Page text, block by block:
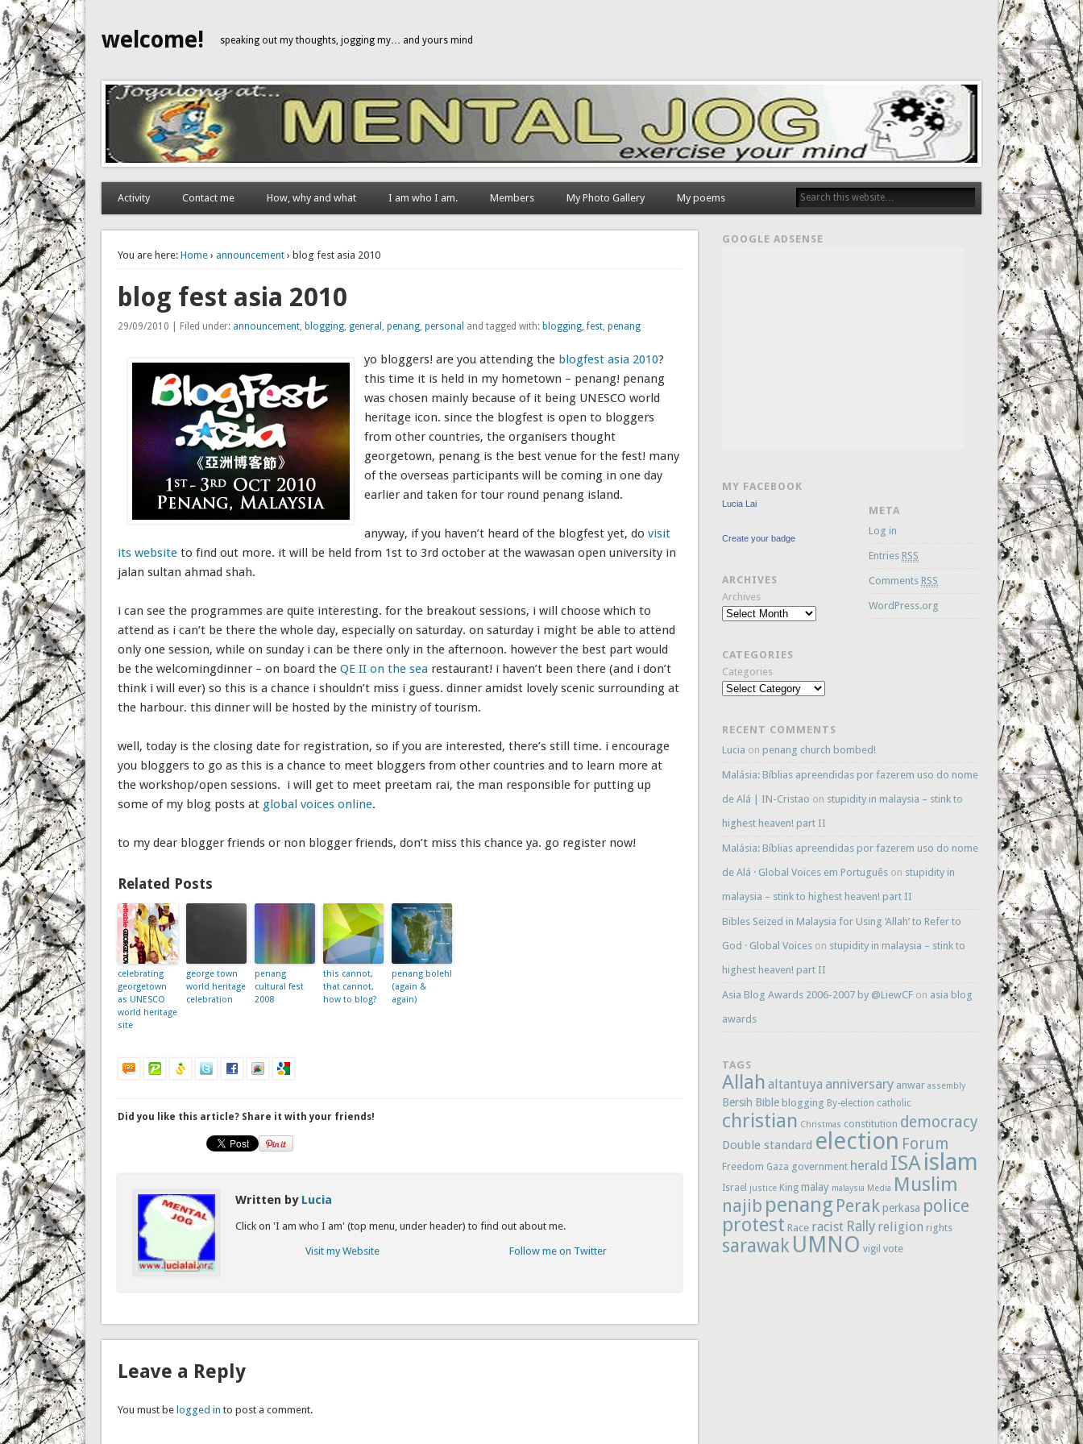
welcome! speaking out my thoughts, jogging my… and yours mind
Activity Contact me How, why and what I am who I am. Members My Photo Gallery My poems
You are here: Home› announcement› blog fest asia 2010
blog fest asia 2010
29/09/2010 | Filed under: announcement, blogging, general , penang, personal and tagged with: blogging,fest, penang
yo bloggers! are you attending theblogfest asia 2010?
this time it is held in my hometown – penang! penang
was chosen mainly because of it being UNESCO world
heritage icon. since the blogfest is open to bloggers
from other countries, the organisers thought
georgetown, penang is the best venue for the fest! many
of the overseas participants will be coming in one day
earlier and taken for tour round penang island.
anyway, if you haven’t heard of the blogfest yet, do visit
its websiteto find out more. it will be held from 1st to 3rd october at the wawasan open university in
jalan sultan ahmad shah.
i can see the programmes are quite interesting. for the breakout sessions, i will choose which to
attend as i can’t be there the whole day, especially on saturday. on saturday i might be able to attend
only one session, while on sunday i can be there only in the afternoon. however the best part would
be the welcomingdinner – on board the QE II on the sea restaurant! i haven’t been there (and i don’t
think i will ever) so this is a chance i shouldn’t miss i guess. dinner amidst lovely scenic surrounding at
the harbour. this dinner will be hosted by the ministry of tourism.
well, today is the closing date for registration, so if you are interested, there’s still time. i encourage
you bloggers to go as this is a chance to meet bloggers from other countries and to learn more at
the workshop/open sessions. i will get to meet preetam rai, the man responsible for putting up
some of my blog posts at global voices online.
to my dear blogger friends or non blogger friends, don’t miss this chance ya. go register now!
Related Posts
celebrating
georgetown
as UNESCO
world heritage
site
george town
world heritage
celebration
penang
cultural fest
2008
this cannot,
that cannot,
how to blog?
penang boleh!
(again &
again)
Did you like this article? Share it with your friends!
Written by Lucia
Click on 'I am who I am' (top menu, under header) to find out about me.
Visit my Website Follow me on Twitter
Leave a Reply
You must be logged in to post a comment.
GOOGLE ADSENSE
MY FACEBOOK
Lucia Lai
Create your badge
ARCHIVES
Archives
CATEGORIES
Categories
META
Log in
Entries RSS
Comments RSS
WordPress.org
RECENT COMMENTS
Lucia on penang church bombed!
Malásia: Bíblias apreendidas por fazerem uso do nome
de Alá | IN-Cristao on stupidity in malaysia – stink to
highest heaven! part II
Malásia: Bíblias apreendidas por fazerem uso do nome
de Alá · Global Voices em Português on stupidity in
malaysia – stink to highest heaven! part II
Bibles Seized in Malaysia for Using ‘Allah’ to Refer to
God · Global Voices on stupidity in malaysia – stink to
highest heaven! part II
Asia Blog Awards 2006-2007 by @LiewCF on asia blog
awards
TAGS
Allah altantuya anniversary anwar assembly
Bersih Bible blogging By-election catholic
christian Christmas constitution democracy
Double standard election Forum
Freedom Gaza government herald ISA islam
Israel justice King malay malaysia Media Muslim
najib penang Perak perkasa police
protest Race racist Rally religion rights
sarawak UMNO vigil vote